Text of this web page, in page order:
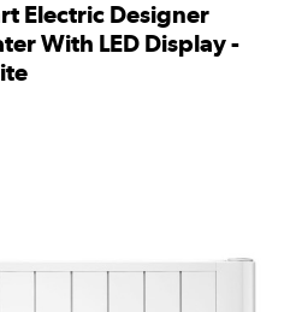
Electric Designer
With LED Display -